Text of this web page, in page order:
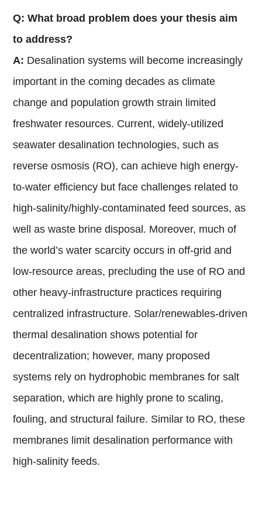
Q: What broad problem does your thesis aim
to address?
A: Desalination systems will become increasingly
important in the coming decades as climate
change and population growth strain limited
freshwater resources. Current, widely-utilized
seawater desalination technologies, such as
reverse osmosis (RO), can achieve high energy-
to-water efficiency but face challenges related to
high-salinity/highly-contaminated feed sources, as
well as waste brine disposal. Moreover, much of
the world’s water scarcity occurs in off-grid and
low-resource areas, precluding the use of RO and
other heavy-infrastructure practices requiring
centralized infrastructure. Solar/renewables-driven
thermal desalination shows potential for
decentralization; however, many proposed
systems rely on hydrophobic membranes for salt
separation, which are highly prone to scaling,
fouling, and structural failure. Similar to RO, these
membranes limit desalination performance with
high-salinity feeds.